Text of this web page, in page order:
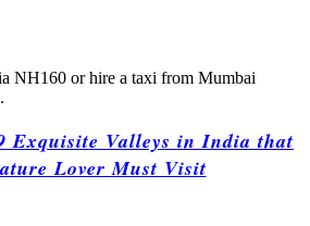
NH160 or hire a taxi from Mumbai
Exquisite Valleys in India that
Lover Must Visit